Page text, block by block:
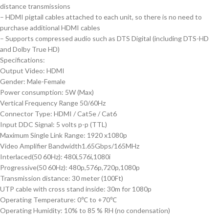
distance transmissions
– HDMI pigtail cables attached to each unit, so there is no need to
purchase additional HDMI cables
– Supports compressed audio such as DTS Digital (including DTS-HD
and Dolby True HD)
Specifications:
Output Video: HDMI
Gender: Male-Female
Power consumption: 5W (Max)
Vertical Frequency Range 50/60Hz
Connector Type: HDMI / Cat5e / Cat6
Input DDC Signal: 5 volts p-p (TTL)
Maximum Single Link Range: 1920 x1080p
Video Amplifier Bandwidth1.65Gbps/165MHz
Interlaced(50 60Hz): 480i,576i,1080i
Progressive(50 60Hz): 480p,576p,720p,1080p
Transmission distance: 30 meter (100Ft)
UTP cable with cross stand inside: 30m for 1080p
Operating Temperature: 0℃ to +70℃
Operating Humidity: 10% to 85 % RH (no condensation)